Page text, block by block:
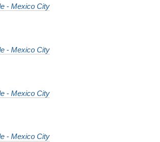
- Mexico City
- Mexico City
- Mexico City
- Mexico City